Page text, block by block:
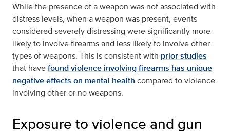
While the presence of a weapon was not associated with
distress levels, when a weapon was present, events
considered severely distressing were significantly more
likely to involve firearms and less likely to involve other
types of weapons. This is consistent with prior studies
that havefound violence involving firearms has unique
negative effects on mental health compared to violence
involving other or no weapons.
Exposure to violence and gun